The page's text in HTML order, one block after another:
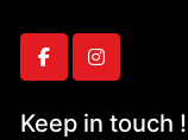
facebookinstagram
Keep in touch !